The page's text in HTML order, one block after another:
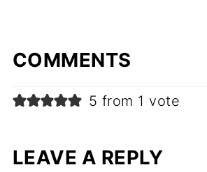
COMMENTS
5 from 1 vote
LEAVE A REPLY